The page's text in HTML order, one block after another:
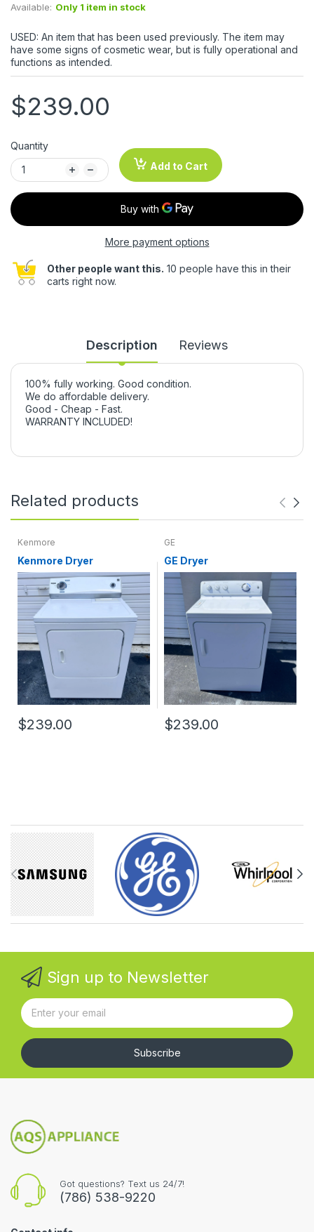
Available: Only 1 item in stock
USED: An item that has been used previously. The item may
have some signs of cosmetic wear, but is fully operational and
functions as intended.
$239.00
Quantity
Add to Cart
More payment options
Other people want this. 10 people have this in their
carts right now.
Description Reviews
100% fully working. Good condition.
We do affordable delivery.
Good - Cheap - Fast.
WARRANTY INCLUDED!
Related products
Kenmore
Kenmore Dryer
$239.00
GE
GE Dryer
$239.00
Sign up to Newsletter
Subscribe
Got questions? Text us 24/7!
(786) 538-9220